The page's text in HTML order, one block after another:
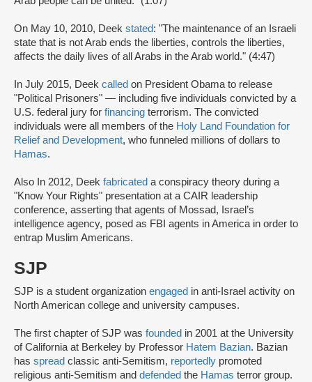
On May 10, 2010, Deek stated: "The maintenance of an Israeli
state that is not Arab ends the liberties, controls the liberties,
affects the daily lives of all Arabs in the Arab world." (4:47)
In July 2015, Deek called on President Obama to release
"Political Prisoners" — including five individuals convicted by a
U.S. federal jury for financing terrorism. The convicted
individuals were all members of the Holy Land Foundation for
Relief and Development, who funneled millions of dollars to
Hamas.
Also In 2012, Deek fabricated a conspiracy theory during a
"Know Your Rights" presentation at a CAIR leadership
conference, asserting that agents of Mossad, Israel’s
intelligence agency, posed as FBI agents in America in order to
entrap Muslim Americans.
SJP
SJP is a student organization engaged in anti-Israel activity on
North American college and university campuses.
The first chapter of SJP was founded in 2001 at the University
of California at Berkeley by Professor Hatem Bazian. Bazian
has spread classic anti-Semitism, reportedly promoted
religious anti-Semitism and defended the Hamas terror group.